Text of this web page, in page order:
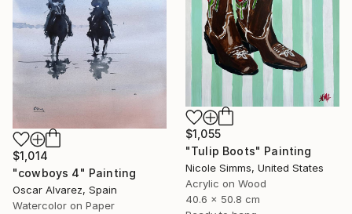
$1,055
"Tulip Boots" Painting
Nicole Simms, United States
Acrylic on Wood
40.6 x 50.8 cm
$1,014
"cowboys 4" Painting
Oscar Alvarez, Spain
Watercolor on Paper